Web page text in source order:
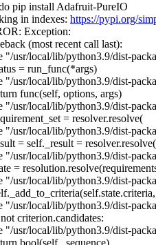
pip install Adafruit-PureIO
in indexes: https://pypi.org/
Exception:
(most recent call last):
"/usr/local/lib/python3.9/dist-
= run_func(*args)
"/usr/local/lib/python3.9/dist-
func(self, options, args)
"/usr/local/lib/python3.9/dist-
= resolver.resolve(
"/usr/local/lib/python3.9/dist-
= self._result = resolver.resolve(
"/usr/local/lib/python3.9/dist-
=
"/usr/local/lib/python3.9/dist-
"/usr/local/lib/python3.9/dist-
criterion.candidates:
"/usr/local/lib/python3.9/dist-
bool(self._sequence)